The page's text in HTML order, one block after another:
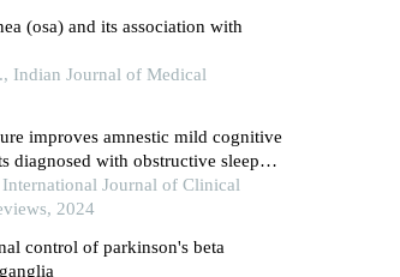
(osa) and its association with
Indian Journal of Medical
improves amnestic mild cognitive
diagnosed with obstructive sleep
a review of the evidence
International Journal of Clinical
2024
control of parkinson's beta